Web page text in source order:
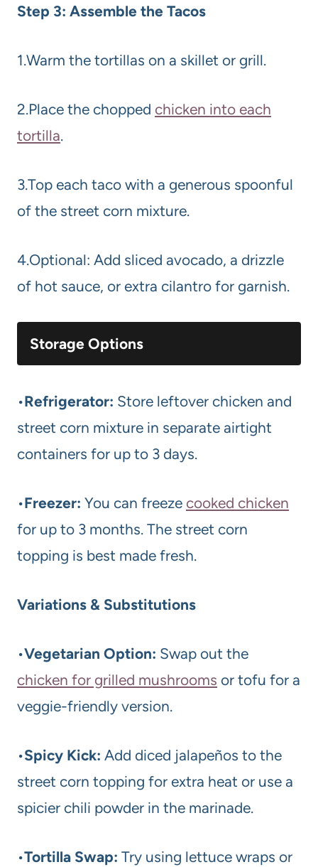
Step 3: Assemble the Tacos
1.Warm the tortillas on a skillet or grill.
2.Place the chopped chicken into each
tortilla.
3.Top each taco with a generous spoonful
of the street corn mixture.
4.Optional: Add sliced avocado, a drizzle
of hot sauce, or extra cilantro for garnish.
Storage Options
•Refrigerator: Store leftover chicken and
street corn mixture in separate airtight
containers for up to 3 days.
•Freezer: You can freeze cooked chicken
for up to 3 months. The street corn
topping is best made fresh.
Variations & Substitutions
•Vegetarian Option: Swap out the
chicken for grilled mushrooms or tofu for a
veggie-friendly version.
•Spicy Kick: Add diced jalapeños to the
street corn topping for extra heat or use a
spicier chili powder in the marinade.
•Tortilla Swap: Try using lettuce wraps or